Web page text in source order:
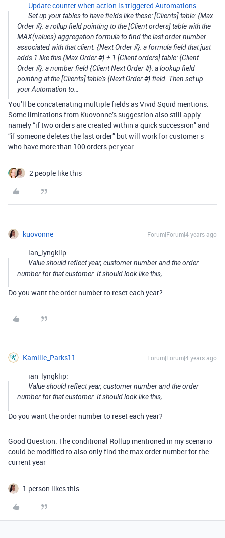
Update counter when action is triggered Automations
Set up your tables to have fields like these: [Clients] table: {Max
Order #}: a rollup field pointing to the [Client orders] table with the
MAX(values) aggregation formula to find the last order number
associated with that client. {Next Order #}: a formula field that just
adds 1 like this {Max Order #} + 1 [Client orders] table: {Client
Order #}: a number field {Client Next Order #}: a lookup field
pointing at the [Clients] table’s {Next Order #} field. Then set up
your Automation to…
You’ll be concatenating multiple fields as Vivid Squid mentions.
Some limitations from Kuovonne’s suggestion also still apply
namely “if two orders are created within a quick succession” and
“if someone deletes the last order” but will work for customer s
who have more than 100 orders per year.
2 people like this
kuovonne Forum|Forum|4 years ago
ian_lyngklip:
Value should reflect year, customer number and the order
number for that customer. It should look like this,
Do you want the order number to reset each year?
Kamille_Parks11 Forum|Forum|4 years ago
ian_lyngklip:
Value should reflect year, customer number and the order
number for that customer. It should look like this,
Do you want the order number to reset each year?
Good Question. The conditional Rollup mentioned in my scenario
could be modified to also only find the max order number for the
current year
1 person likes this